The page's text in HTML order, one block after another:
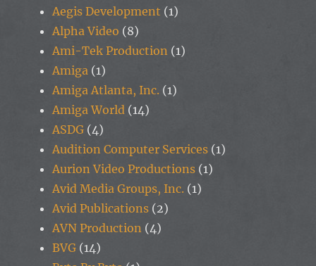
Aegis Development (1)
Alpha Video (8)
Ami-Tek Production (1)
Amiga (1)
Amiga Atlanta, Inc. (1)
Amiga World (14)
ASDG (4)
Audition Computer Services (1)
Aurion Video Productions (1)
Avid Media Groups, Inc. (1)
Avid Publications (2)
AVN Production (4)
BVG (14)